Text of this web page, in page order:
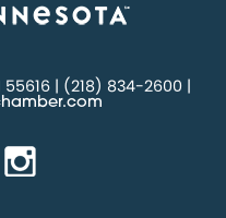
55616 | (218) 834-2600 |